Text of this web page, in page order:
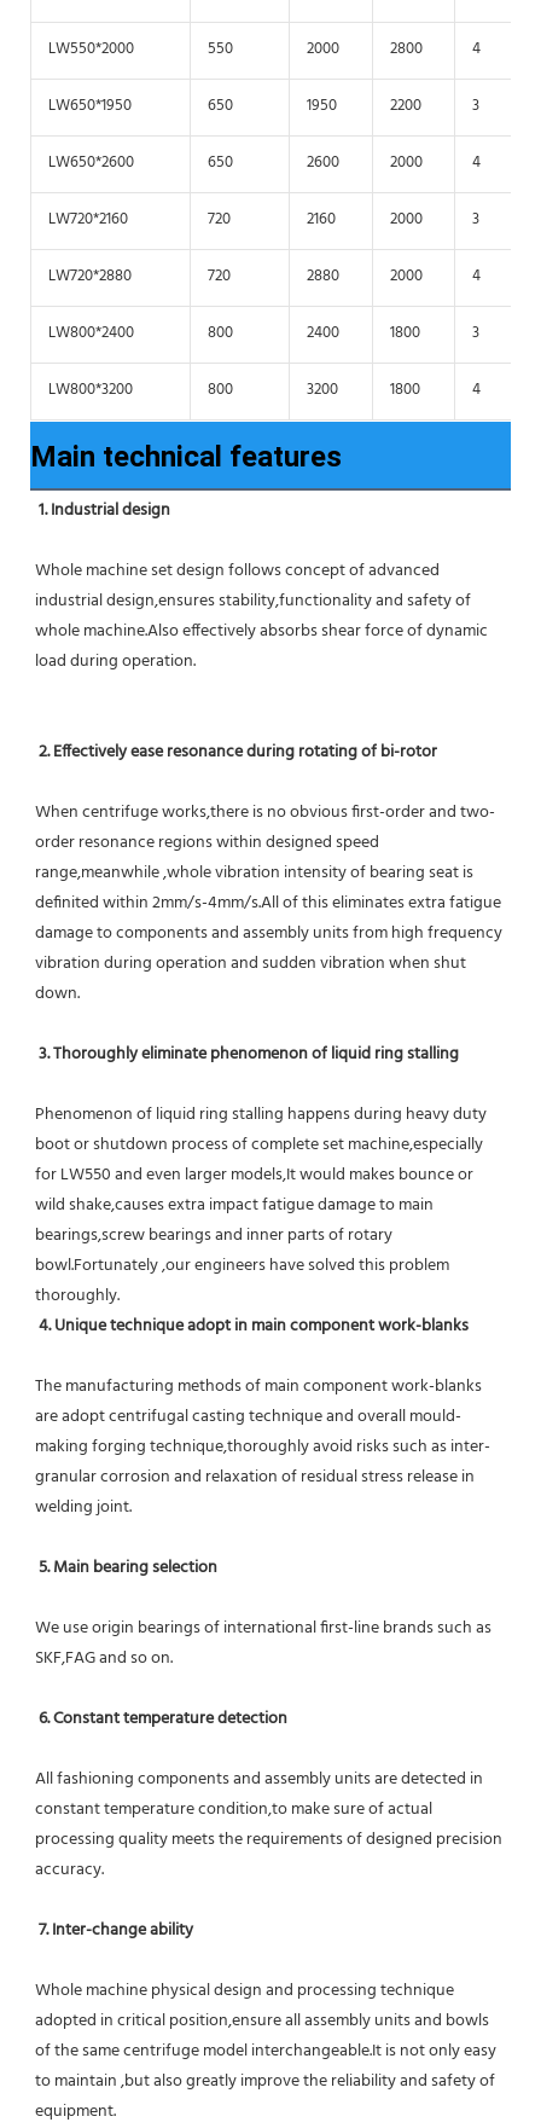
LW550*2000 550 2000 2800 4
LW650*1950 650 1950 2200 3
LW650*2600 650 2600 2000 4
LW720*2160 720 2160 2000 3
LW720*2880 720 2880 2000 4
LW800*2400 800 2400 1800 3
LW800*3200 800 3200 1800 4
Main technical features
1. Industrial design
Whole machine set design follows concept of advanced
industrial design,ensures stability,functionality and safety of
whole machine.Also effectively absorbs shear force of dynamic
load during operation.
2. Effectively ease resonance during rotating of bi-rotor
When centrifuge works,there is no obvious first-order and two-
order resonance regions within designed speed
range,meanwhile ,whole vibration intensity of bearing seat is
definited within 2mm/s-4mm/s.All of this eliminates extra fatigue
damage to components and assembly units from high frequency
vibration during operation and sudden vibration when shut
down.
3. Thoroughly eliminate phenomenon of liquid ring stalling
Phenomenon of liquid ring stalling happens during heavy duty
boot or shutdown process of complete set machine,especially
for LW550 and even larger models,It would makes bounce or
wild shake,causes extra impact fatigue damage to main
bearings,screw bearings and inner parts of rotary
bowl.Fortunately ,our engineers have solved this problem
thoroughly.
4. Unique technique adopt in main component work-blanks
The manufacturing methods of main component work-blanks
are adopt centrifugal casting technique and overall mould-
making forging technique,thoroughly avoid risks such as inter-
granular corrosion and relaxation of residual stress release in
welding joint.
5. Main bearing selection
We use origin bearings of international first-line brands such as
SKF,FAG and so on.
6. Constant temperature detection
All fashioning components and assembly units are detected in
constant temperature condition,to make sure of actual
processing quality meets the requirements of designed precision
accuracy.
7. Inter-change ability
Whole machine physical design and processing technique
adopted in critical position,ensure all assembly units and bowls
of the same centrifuge model interchangeable.It is not only easy
to maintain ,but also greatly improve the reliability and safety of
equipment.